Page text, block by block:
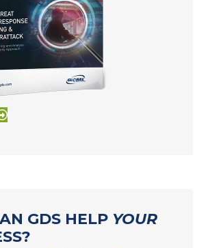
GDS HELP YOUR